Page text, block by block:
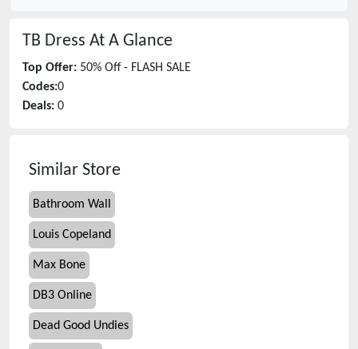
TB Dress At A Glance
Top Offer: 50% Off - FLASH SALE
Codes:0
Deals: 0
Similar Store
Bathroom Wall
Louis Copeland
Max Bone
DB3 Online
Dead Good Undies